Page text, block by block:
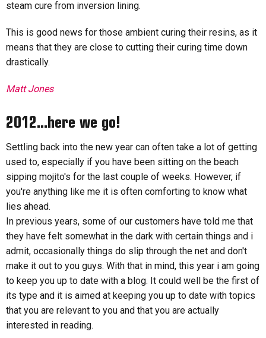
steam cure from inversion lining.
This is good news for those ambient curing their resins, as it
means that they are close to cutting their curing time down
drastically.
Matt Jones
2012...here we go!
Settling back into the new year can often take a lot of getting
used to, especially if you have been sitting on the beach
sipping mojito's for the last couple of weeks. However, if
you're anything like me it is often comforting to know what
lies ahead.
In previous years, some of our customers have told me that
they have felt somewhat in the dark with certain things and i
admit, occasionally things do slip through the net and don't
make it out to you guys. With that in mind, this year i am going
to keep you up to date with a blog. It could well be the first of
its type and it is aimed at keeping you up to date with topics
that you are relevant to you and that you are actually
interested in reading.